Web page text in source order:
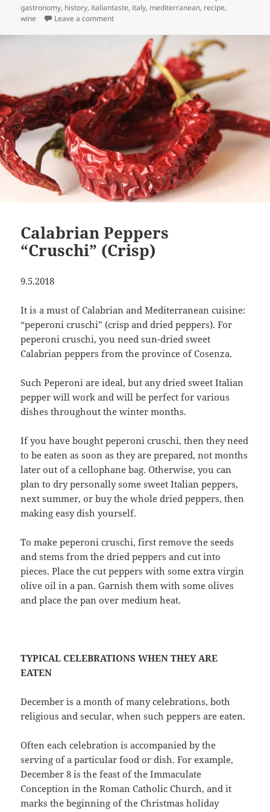
gastronomy, history, italiantaste, italy, mediterranean, recipe,
wine
Leave a commenton The true face of Calabria: Food Sharing in
Calabrian Peppers
“Cruschi” (Crisp)
9.5.2018
It is a must of Calabrian and Mediterranean cuisine:
“peperoni cruschi” (crisp and dried peppers). For
peperoni cruschi, you need sun-dried sweet
Calabrian peppers from the province of Cosenza.
Such Peperoni are ideal, but any dried sweet Italian
pepper will work and will be perfect for various
dishes throughout the winter months.
If you have bought peperoni cruschi, then they need
to be eaten as soon as they are prepared, not months
later out of a cellophane bag. Otherwise, you can
plan to dry personally some sweet Italian peppers,
next summer, or buy the whole dried peppers, then
making easy dish yourself.
To make peperoni cruschi, first remove the seeds
and stems from the dried peppers and cut into
pieces. Place the cut peppers with some extra virgin
olive oil in a pan. Garnish them with some olives
and place the pan over medium heat.
TYPICAL CELEBRATIONS WHEN THEY ARE
EATEN
December is a month of many celebrations, both
religious and secular, when such peppers are eaten.
Often each celebration is accompanied by the
serving of a particular food or dish. For example,
December 8 is the feast of the Immaculate
Conception in the Roman Catholic Church, and it
marks the beginning of the Christmas holiday